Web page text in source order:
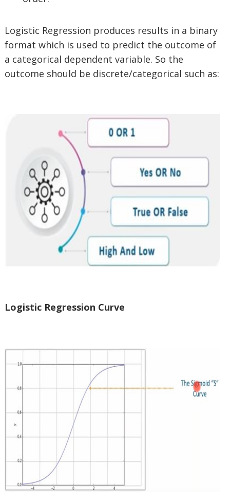
Logistic Regression produces results in a binary
format which is used to predict the outcome of
a categorical dependent variable. So the
outcome should be discrete/categorical such as:
Logistic Regression Curve